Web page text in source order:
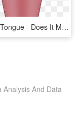
Human Tongue - Does It Mean If You Have Spots On Your T, HD Png Download
Analysis And Data